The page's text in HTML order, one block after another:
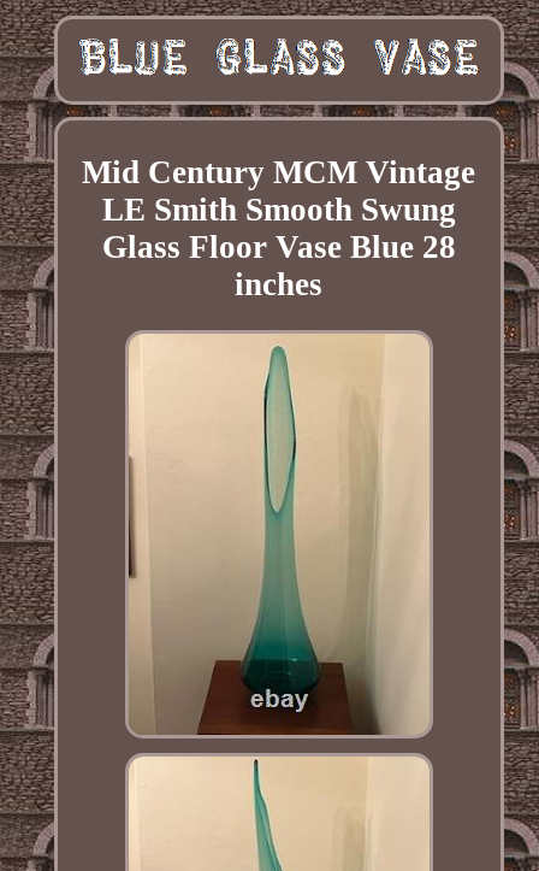
Mid Century MCM Vintage
LE Smith Smooth Swung
Glass Floor Vase Blue 28
inches